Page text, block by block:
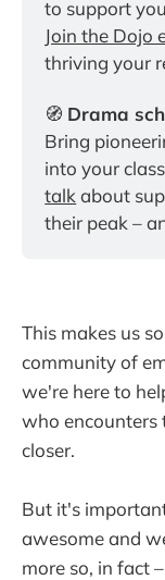
Join the Dojo
thriving your
🧭 Drama
Bring
into your
talk about
their peak –
This makes us
community of
we're here to
who encounters
closer.
But it's
awesome and
more so, in fact